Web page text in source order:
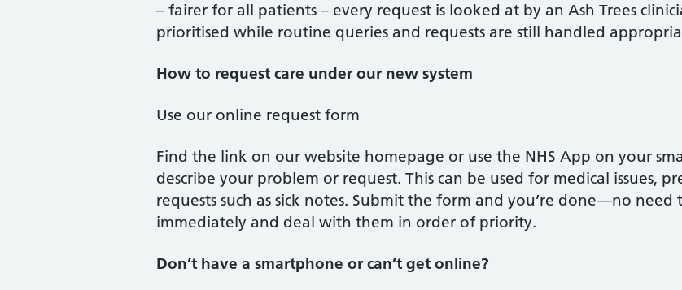
– fairer for all patients – every request is looked at by an Ash Trees
prioritised while routine queries and requests are still handled
How to request care under our new system
Use our online request form
Find the link on our website homepage or use the NHS App on your
describe your problem or request. This can be used for medical issues,
requests such as sick notes. Submit the form and you’re done—no need
immediately and deal with them in order of priority.
Don’t have a smartphone or can’t get online?